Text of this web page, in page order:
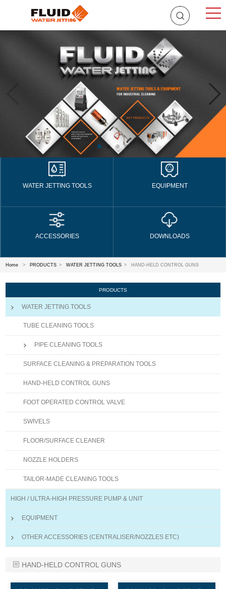
WATER JETTING TOOLS EQUIPMENT
ACCESSORIES DOWNLOADS
Home > PRODUCTS > WATER JETTING TOOLS > HAND-HELD CONTROL GUNS
PRODUCTS
WATER JETTING TOOLS
TUBE CLEANING TOOLS
PIPE CLEANING TOOLS
SURFACE CLEANING & PREPARATION TOOLS
HAND-HELD CONTROL GUNS
FOOT OPERATED CONTROL VALVE
SWIVELS
FLOOR/SURFACE CLEANER
NOZZLE HOLDERS
TAILOR-MADE CLEANING TOOLS
HIGH / ULTRA-HIGH PRESSURE PUMP & UNIT
EQUIPMENT
OTHER ACCESSORIES (CENTRALISER/NOZZLES ETC)
HAND-HELD CONTROL GUNS